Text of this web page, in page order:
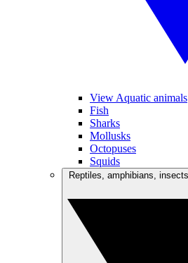
View Aquatic animals
Fish
Sharks
Mollusks
Octopuses
Squids